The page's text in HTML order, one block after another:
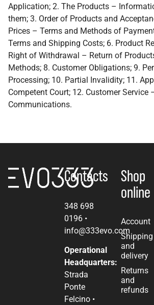
Application; 2. The Products –
them; 3. Order of Products and
Prices – Terms and Methods of
Terms and Shipping Costs; 6. Product
Right of Withdrawal – Return of
Methods; 8. Customer Obligations; 9.
Processing; 10. Partial Invalidity; 11.
Competent Court; 12. Customer Service
Communications.
Contacts
348 698
0196 •
info@333evo.com
Operational
Headquarters:
Strada
Ponte
Felcino •
Shop
online
Account
Shipping
and
delivery
Returns
and
refunds